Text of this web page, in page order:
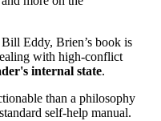
Eddy, Brien’s book is
with high-conflict
internal state.
than a philosophy
self-help manual.